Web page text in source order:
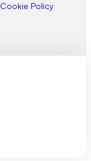
Cookie Policy